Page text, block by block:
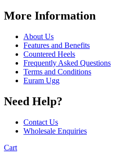
More Information
About Us
Features and Benefits
Countered Heels
Frequently Asked Questions
Terms and Conditions
Euram Ugg
Need Help?
Contact Us
Wholesale Enquiries
Cart